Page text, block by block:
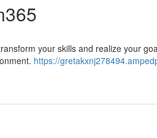
your skills and realize your
https://